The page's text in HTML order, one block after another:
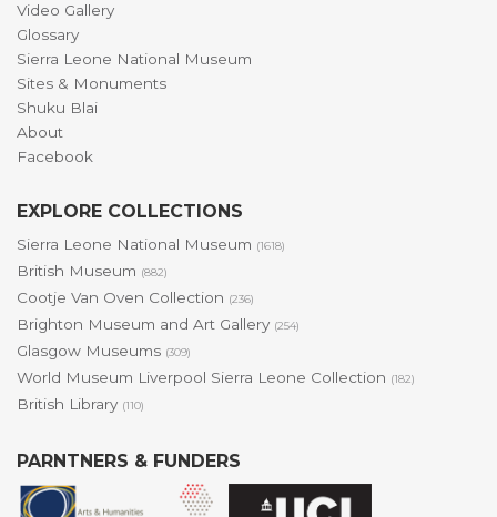
Video Gallery
Glossary
Sierra Leone National Museum
Sites & Monuments
Shuku Blai
About
Facebook
EXPLORE COLLECTIONS
Sierra Leone National Museum (1618)
British Museum (882)
Cootje Van Oven Collection (236)
Brighton Museum and Art Gallery (254)
Glasgow Museums (309)
World Museum Liverpool Sierra Leone Collection (182)
British Library (110)
PARNTNERS & FUNDERS